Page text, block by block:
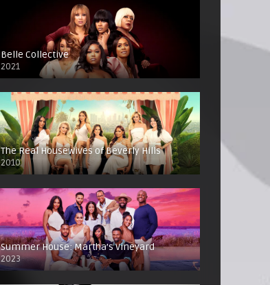
Belle Collective
2021
The Real Housewives of Beverly Hills
2010
Summer House: Martha’s Vineyard
2023